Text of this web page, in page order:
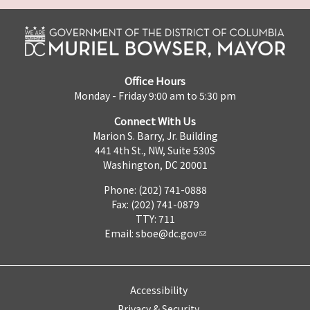
Office Hours
Monday - Friday 9:00 am to 5:30 pm
Connect With Us
Marion S. Barry, Jr. Building
441 4th St., NW, Suite 530S
Washington, DC 20001
Phone: (202) 741-0888
Fax: (202) 741-0879
TTY: 711
Email: sboe@dc.gov
Accessibility